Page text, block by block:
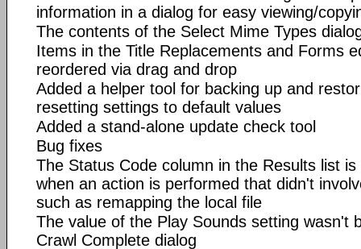
information in a dialog for easy viewing/
The contents of the Select Mime Types
Items in the Title Replacements and Forms
reordered via drag and drop
Added a helper tool for backing up and
resetting settings to default values
Added a stand-alone update check tool
Bug fixes
The Status Code column in the Results list
when an action is performed that didn't
such as remapping the local file
The value of the Play Sounds setting wasn't
Crawl Complete dialog